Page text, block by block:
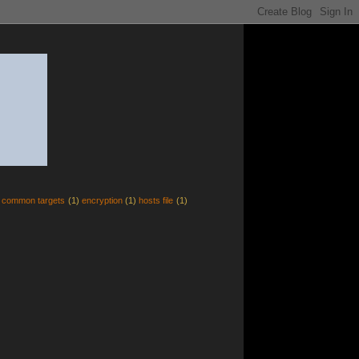
common targets (1) encryption (1) hosts file (1)